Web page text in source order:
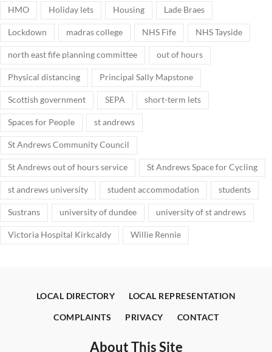
HMO Holiday lets Housing Lade Braes
Lockdown madras college NHS Fife NHS Tayside
north east fife planning committee out of hours
Physical distancing Principal Sally Mapstone
Scottish government SEPA short-term lets
Spaces for People st andrews
St Andrews Community Council
St Andrews out of hours service St Andrews Space for Cycling
st andrews university student accommodation students
Sustrans university of dundee university of st andrews
Victoria Hospital Kirkcaldy Willie Rennie
LOCAL DIRECTORY LOCAL REPRESENTATION
COMPLAINTS PRIVACY CONTACT
About This Site